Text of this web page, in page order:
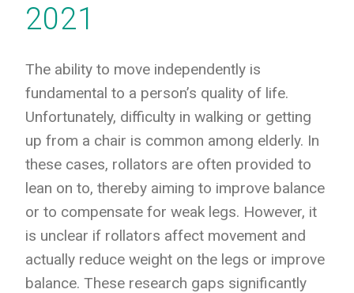
2021
The ability to move independently is
fundamental to a person’s quality of life.
Unfortunately, difficulty in walking or getting
up from a chair is common among elderly. In
these cases, rollators are often provided to
lean on to, thereby aiming to improve balance
or to compensate for weak legs. However, it
is unclear if rollators affect movement and
actually reduce weight on the legs or improve
balance. These research gaps significantly